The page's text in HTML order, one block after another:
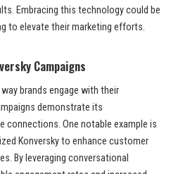
Embracing this technology could be
to elevate their marketing efforts.
Campaigns
brands engage with their
demonstrate its
connections. One notable example is
Konversky to enhance customer
By leveraging conversational